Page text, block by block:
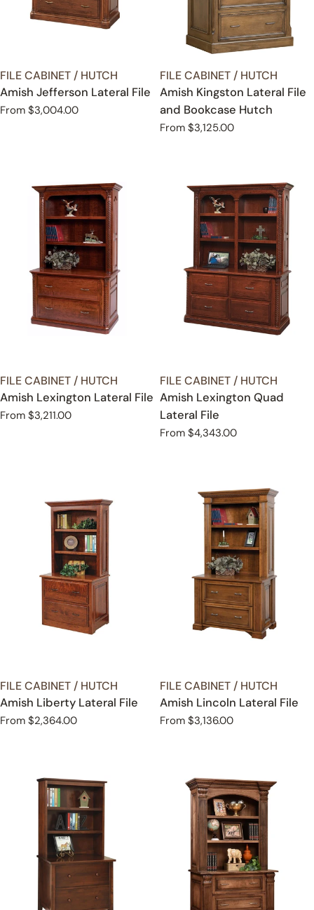
TYPE:
FILE CABINET / HUTCH
Amish Jefferson Lateral File
Regular
From $3,004.00
TYPE:
FILE CABINET / HUTCH
Amish Kingston Lateral File
and Bookcase Hutch
Regular
From $3,125.00
TYPE:
FILE CABINET / HUTCH
Amish Lexington Lateral File
Regular
From $3,211.00
TYPE:
FILE CABINET / HUTCH
Amish Lexington Quad
Lateral File
Regular
From $4,343.00
TYPE:
FILE CABINET / HUTCH
Amish Liberty Lateral File
Regular
From $2,364.00
TYPE:
FILE CABINET / HUTCH
Amish Lincoln Lateral File
Regular
From $3,136.00